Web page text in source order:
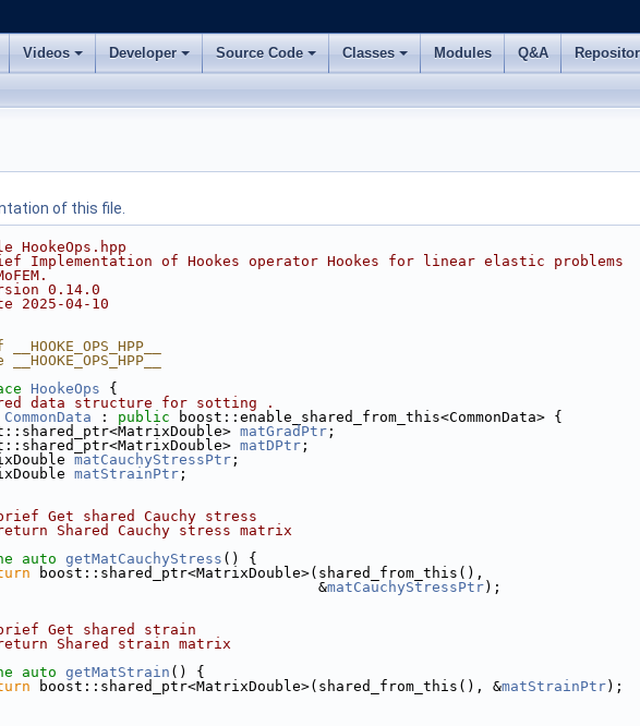
Videos Developer Source Code Classes Modules Q&A
of this file.
HookeOps.hpp
Implementation of Hookes operator Hookes for linear elastic problems
0.14.0
2025-04-10
HookeOps {
data structure for sotting .
CommonData : public boost::enable_shared_from_this<CommonData> {
matGradPtr ;
matDPtr ;
matCauchyStressPtr ;
matStrainPtr ;
Get shared Cauchy stress
Shared Cauchy stress matrix
auto getMatCauchyStress () {
boost::shared_ptr<MatrixDouble>(shared_from_this(),
&
matCauchyStressPtr);
Get shared strain
Shared strain matrix
auto getMatStrain () {
boost::shared_ptr<MatrixDouble>(shared_from_this(), &matStrainPtr);